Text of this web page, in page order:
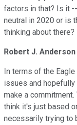
factors in that? Is it
neutral in 2020 or is
thinking about there?
Robert J. Anderson
In terms of the
issues and
make a commitment.
think it's just based
necessarily trying to